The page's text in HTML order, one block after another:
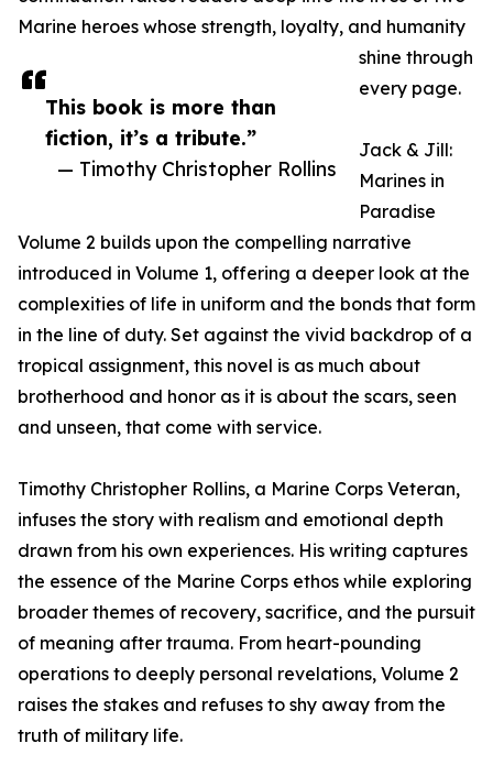
This book is more than
fiction, it’s a tribute.”
— Timothy Christopher Rollins
Marine heroes whose strength, loyalty, and humanity
shine through
every page.
Jack & Jill:
Marines in
Paradise
Volume 2 builds upon the compelling narrative
introduced in Volume 1, offering a deeper look at the
complexities of life in uniform and the bonds that form
in the line of duty. Set against the vivid backdrop of a
tropical assignment, this novel is as much about
brotherhood and honor as it is about the scars, seen
and unseen, that come with service.
Timothy Christopher Rollins, a Marine Corps Veteran,
infuses the story with realism and emotional depth
drawn from his own experiences. His writing captures
the essence of the Marine Corps ethos while exploring
broader themes of recovery, sacrifice, and the pursuit
of meaning after trauma. From heart-pounding
operations to deeply personal revelations, Volume 2
raises the stakes and refuses to shy away from the
truth of military life.